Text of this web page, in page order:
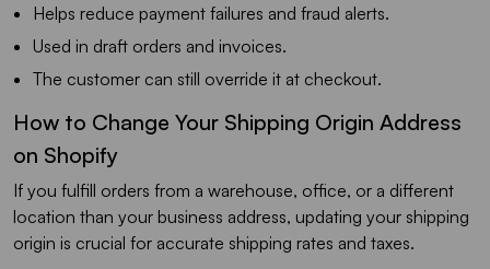
Helps reduce payment failures and fraud alerts.
Used in draft orders and invoices.
The customer can still override it at checkout.
How to Change Your Shipping Origin Address
on Shopify
If you fulfill orders from a warehouse, office, or a different
location than your business address, updating your shipping
origin is crucial for accurate shipping rates and taxes.